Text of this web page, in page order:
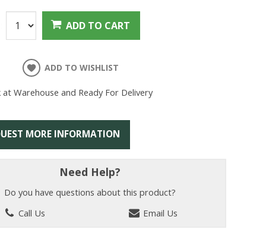
ADD TO CART
ADD TO WISHLIST
at Warehouse and Ready For Delivery
MORE INFORMATION
Need Help?
Do you have questions about this product?
Call Us
Email Us